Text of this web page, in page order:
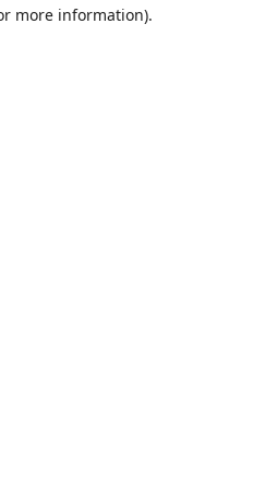
more information).